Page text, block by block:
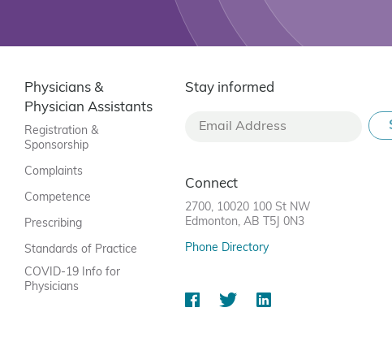
Physicians &
Physician Assistants
Registration &
Sponsorship
Complaints
Competence
Prescribing
Standards of Practice
COVID-19 Info for
Physicians
Stay informed
Connect
2700, 10020 100 St NW
Edmonton, AB T5J 0N3
Phone Directory